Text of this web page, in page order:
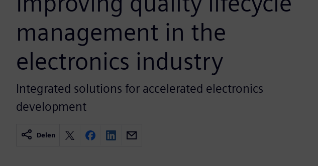
management in the
electronics industry
Integrated solutions for accelerated electronics
development
Delen